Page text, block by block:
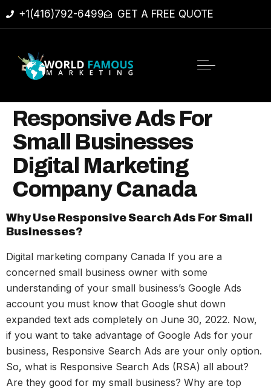
+1(416)792-6499 GET A FREE QUOTE
Responsive Ads For
Small Businesses
Digital Marketing
Company Canada
Why Use Responsive Search Ads For Small
Businesses?
Digital marketing company Canada If you are a
concerned small business owner with some
understanding of your small business’s Google Ads
account you must know that Google shut down
expanded text ads completely on June 30, 2022. Now,
if you want to take advantage of Google Ads for your
business, Responsive Search Ads are your only option.
So, what is Responsive Search Ads (RSA) all about?
Are they good for my small business? Why are top